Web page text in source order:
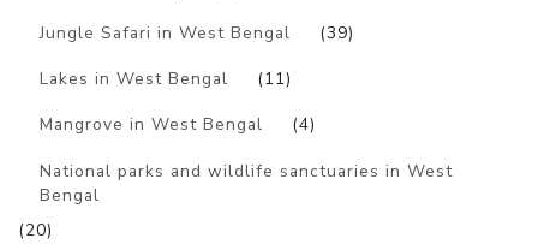
Jungle Safari in West Bengal (39)
Lakes in West Bengal (11)
Mangrove in West Bengal (4)
National parks and wildlife sanctuaries in West
Bengal
(20)